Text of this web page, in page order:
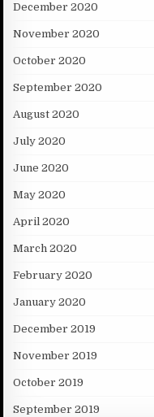
December 2020
November 2020
October 2020
September 2020
August 2020
July 2020
June 2020
May 2020
April 2020
March 2020
February 2020
January 2020
December 2019
November 2019
October 2019
September 2019